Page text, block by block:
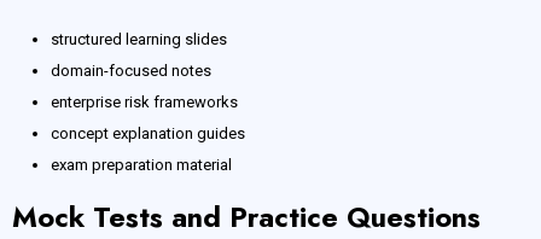
structured learning slides
domain-focused notes
enterprise risk frameworks
concept explanation guides
exam preparation material
Mock Tests and Practice Questions